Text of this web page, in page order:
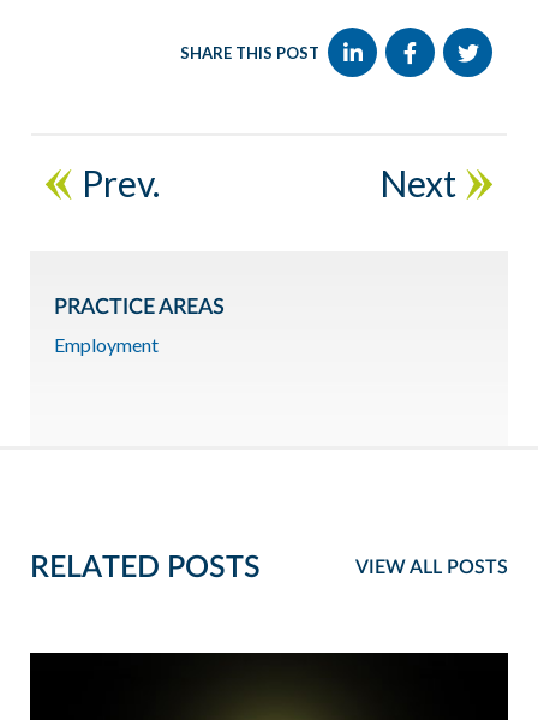
SHARE THIS POST
Prev. Next
PRACTICE AREAS
Employment
RELATED POSTS VIEW ALL POSTS